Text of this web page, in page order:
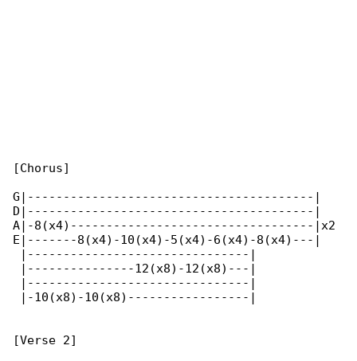
[Chorus]
G|----------------------------------------|
D|----------------------------------------|
A|-8(x4)----------------------------------|x2
E|-------8(x4)-10(x4)-5(x4)-6(x4)-8(x4)---|
|-------------------------------|
|---------------12(x8)-12(x8)---|
|-------------------------------|
|-10(x8)-10(x8)-----------------|
[Verse 2]